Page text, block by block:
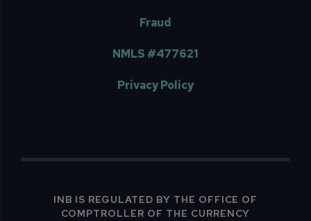
Fraud
NMLS #477621
Privacy Policy
INB IS REGULATED BY THE OFFICE OF
COMPTROLLER OF THE CURRENCY